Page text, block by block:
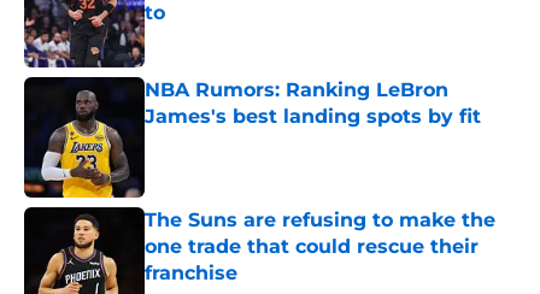
to
Published by on Invalid Date
NBA Rumors: Ranking LeBron
James's best landing spots by fit
The Suns are refusing to make the
one trade that could rescue their
franchise